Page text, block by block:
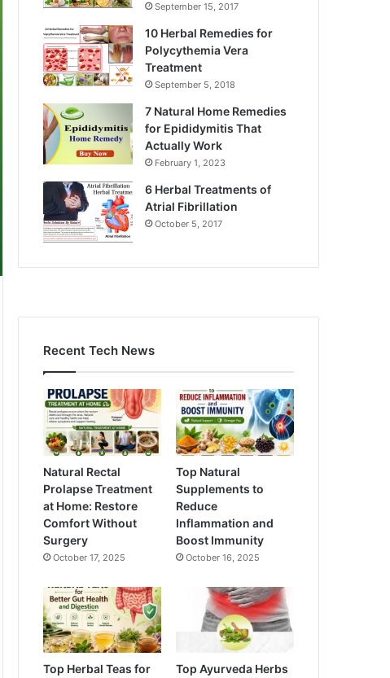
September 15, 2017
10 Herbal Remedies for
Polycythemia Vera
Treatment
September 5, 2018
7 Natural Home Remedies
for Epididymitis That
Actually Work
February 1, 2023
6 Herbal Treatments of
Atrial Fibrillation
October 5, 2017
Recent Tech News
Natural Rectal
Prolapse Treatment
at Home: Restore
Comfort Without
Surgery
October 17, 2025
Top Natural
Supplements to
Reduce
Inflammation and
Boost Immunity
October 16, 2025
Top Herbal Teas for
Top Ayurveda Herbs